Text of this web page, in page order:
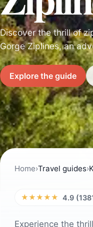
Discover the thrill of
Gorge Ziplines, an
Explore the guide
Home›Travel guides›
★★★★★ 4.9
Experience the